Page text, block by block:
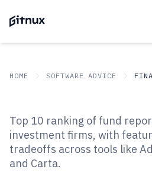
HOME SOFTWARE ADVICE
Top 10 Best Fund
Software of 2026
Top 10 ranking of fund
investment firms, with
tradeoffs across tools like
and Carta.